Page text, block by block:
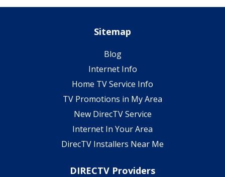
Sitemap
Blog
Internet Info
Home TV Service Info
TV Promotions in My Area
New DirecTV Service
Internet In Your Area
DirecTV Installers Near Me
DIRECTV Providers